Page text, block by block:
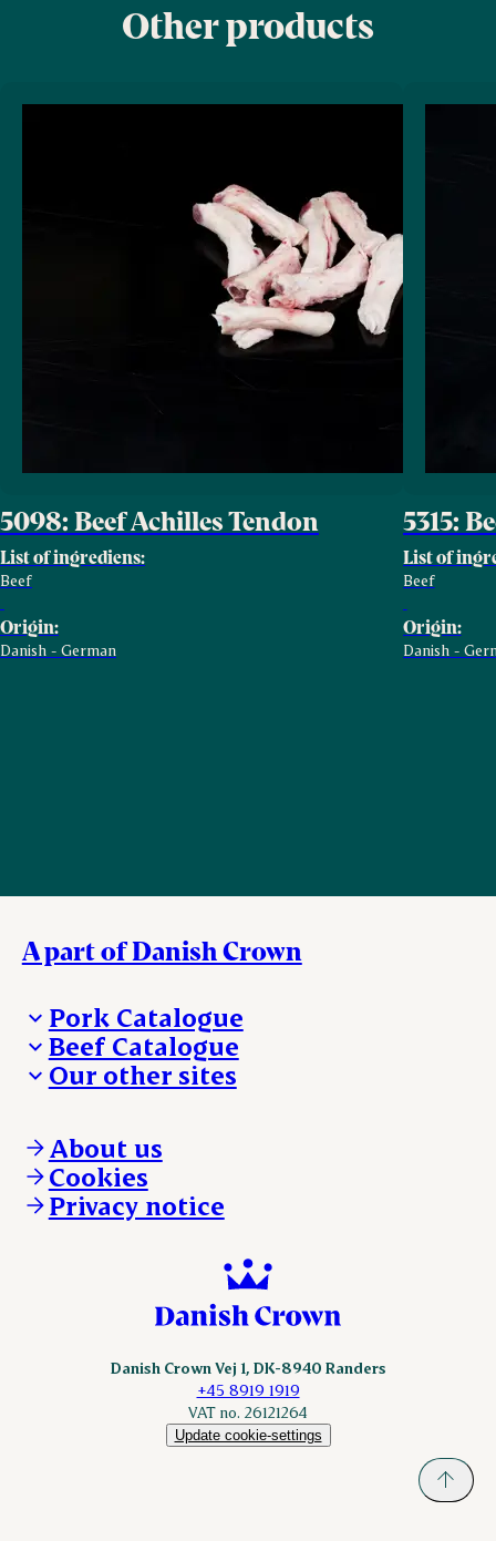
Other products
5098: Beef Achilles Tendon
List of ingrediens:
Beef
Origin:
Danish - German
5315:
List of
Beef
Origin:
Danish -
A part of Danish Crown
Pork Catalogue
Products
Beef Catalogue
Products
Our other sites
Danishcrownprofessional.com
DAT-Schaub.com
ESS-FOOD.com
KLS.se
About us
Cookies
Privacy notice
Danish Crown Vej 1, DK-8940 Randers
+45 8919 1919
VAT no. 26121264
Update cookie-settings